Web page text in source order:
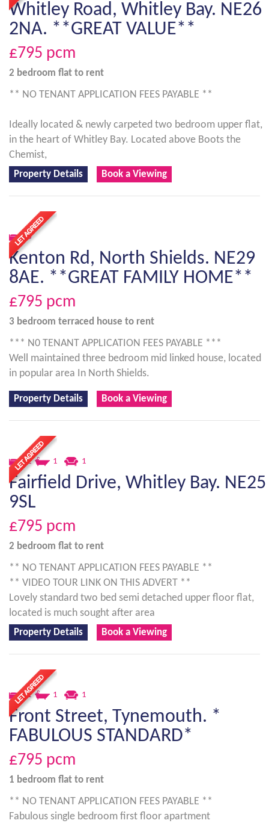
Whitley Road, Whitley Bay. NE26
2NA. **GREAT VALUE**
£795 pcm
2 bedroom flat to rent
** NO TENANT APPLICATION FEES PAYABLE **
Ideally located & newly carpeted two bedroom upper flat,
in the heart of Whitley Bay. Located above Boots the
Chemist,
Property Details Book a Viewing
3
Kenton Rd, North Shields. NE29
8AE. **GREAT FAMILY HOME**
£795 pcm
3 bedroom terraced house to rent
*** N0 TENANT APPLICATION FEES PAYABLE ***
Well maintained three bedroom mid linked house, located
in popular area In North Shields.
Property Details Book a Viewing
2 1 1
Fairfield Drive, Whitley Bay. NE25
9SL
£795 pcm
2 bedroom flat to rent
** NO TENANT APPLICATION FEES PAYABLE **
** VIDEO TOUR LINK ON THIS ADVERT **
Lovely standard two bed semi detached upper floor flat,
located is much sought after area
Property Details Book a Viewing
1 1 1
Front Street, Tynemouth. *
FABULOUS STANDARD*
£795 pcm
1 bedroom flat to rent
** NO TENANT APPLICATION FEES PAYABLE **
Fabulous single bedroom first floor apartment